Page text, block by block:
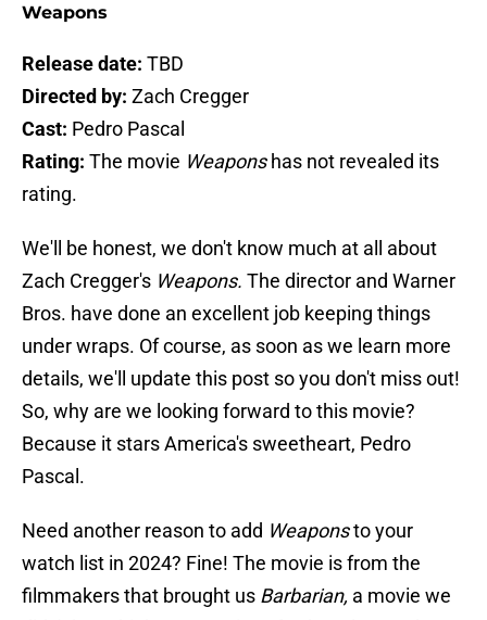
Weapons
Release date: TBD
Directed by: Zach Cregger
Cast: Pedro Pascal
Rating: The movie Weaponshas not revealed its
rating.
We'll be honest, we don't know much at all about
Zach Cregger's Weapons. The director and Warner
Bros. have done an excellent job keeping things
under wraps. Of course, as soon as we learn more
details, we'll update this post so you don't miss out!
So, why are we looking forward to this movie?
Because it stars America's sweetheart, Pedro
Pascal.
Need another reason to add Weaponsto your
watch list in 2024? Fine! The movie is from the
filmmakers that brought us Barbarian, a movie we